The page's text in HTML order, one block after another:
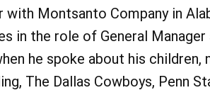
with Montsanto Company in
in the role of General
he spoke about his
The Dallas Cowboys, Penn